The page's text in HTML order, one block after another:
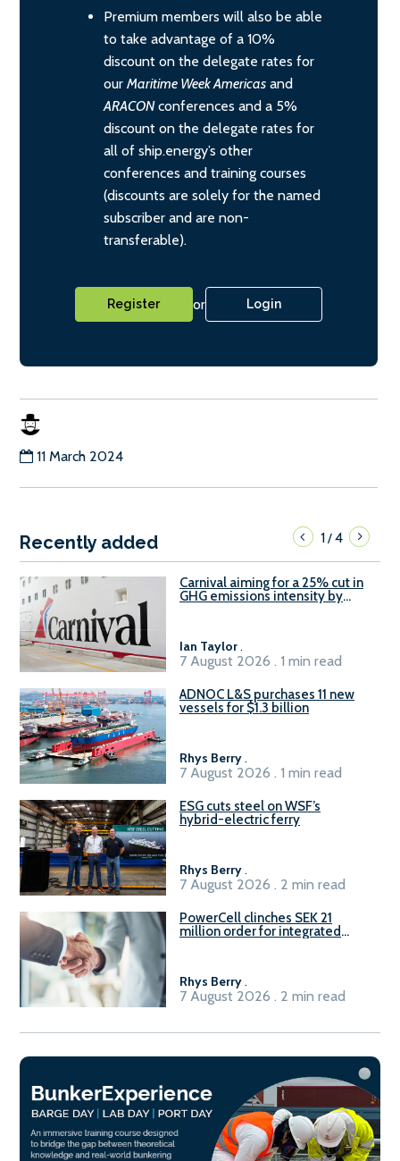
Premium members will also be able
to take advantage of a 10%
discount on the delegate rates for
our Maritime Week Americas and
ARACONconferences and a 5%
discount on the delegate rates for
all of ship.energy’s other
conferences and training courses
(discounts are solely for the named
subscriber and are non-
transferable).
Register or Login
11 March 2024
Recently added 1/4
Carnival aiming for a 25% cut in
GHG emissions intensity by
Ian Taylor.
7 August 2026 . 1 min read
ADNOC L&S purchases 11 new
vessels for $1.3 billion
Rhys Berry.
7 August 2026 . 1 min read
ESG cuts steel on WSF’s
hybrid-electric ferry
Rhys Berry.
7 August 2026 . 2 min read
PowerCell clinches SEK 21
million order for integrated
Rhys Berry.
7 August 2026 . 2 min read